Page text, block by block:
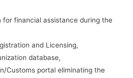
for financial assistance during the
and Licensing,
database,
Customs portal eliminating the